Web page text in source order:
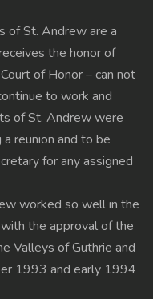
of St. Andrew are a
the honor of
of Honor – can not
to work and
of St. Andrew were
reunion and to be
for any assigned
worked so well in the
the approval of the
Valleys of Guthrie and
1993 and early 1994